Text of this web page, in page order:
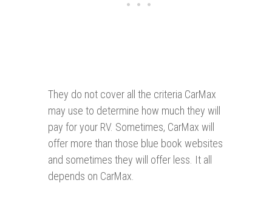
They do not cover all the criteria CarMax
may use to determine how much they will
pay for your RV. Sometimes, CarMax will
offer more than those blue book websites
and sometimes they will offer less. It all
depends on CarMax.